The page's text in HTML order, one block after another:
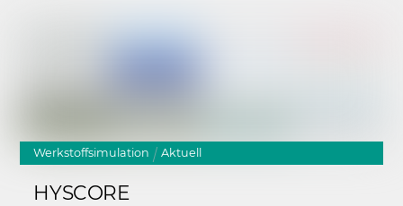
Werkstoffsimulation Aktuell
HYSCORE